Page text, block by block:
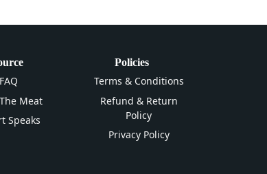
FAQ
Meat
Speaks
Policies
Terms & Conditions
Refund & Return
Policy
Privacy Policy